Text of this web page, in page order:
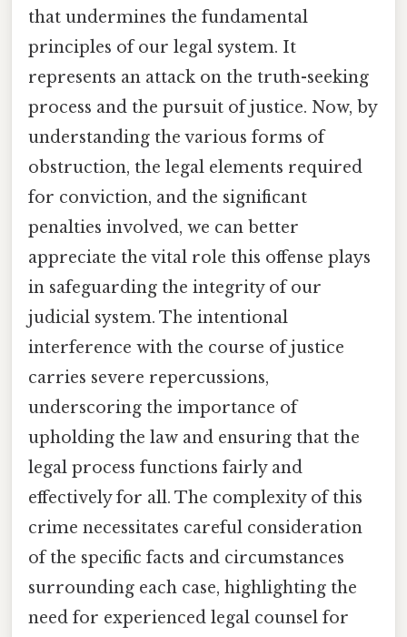
that undermines the fundamental
principles of our legal system. It
represents an attack on the truth-seeking
process and the pursuit of justice. Now, by
understanding the various forms of
obstruction, the legal elements required
for conviction, and the significant
penalties involved, we can better
appreciate the vital role this offense plays
in safeguarding the integrity of our
judicial system. The intentional
interference with the course of justice
carries severe repercussions,
underscoring the importance of
upholding the law and ensuring that the
legal process functions fairly and
effectively for all. The complexity of this
crime necessitates careful consideration
of the specific facts and circumstances
surrounding each case, highlighting the
need for experienced legal counsel for